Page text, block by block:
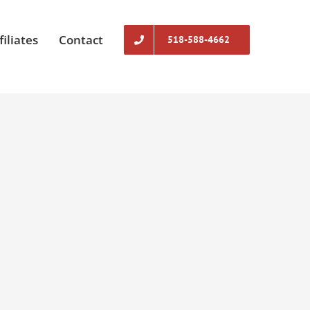
Contact 518-588-4662